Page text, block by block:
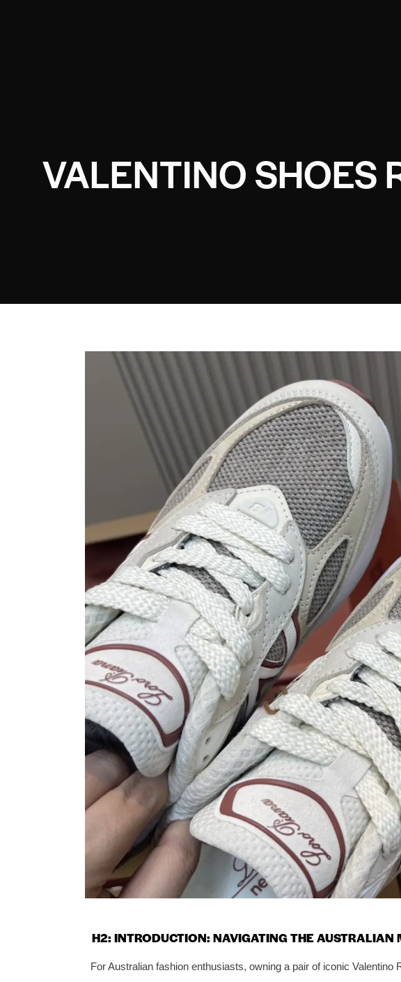
VALENTINO SHOES
H2: INTRODUCTION: NAVIGATING THE AUSTRALIAN
For Australian fashion enthusiasts, owning a pair of iconic